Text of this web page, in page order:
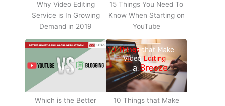
Why Video Editing
Service is In Growing
Demand in 2019
15 Things You Need To
Know When Starting on
YouTube
Which is the Better 10 Things that Make